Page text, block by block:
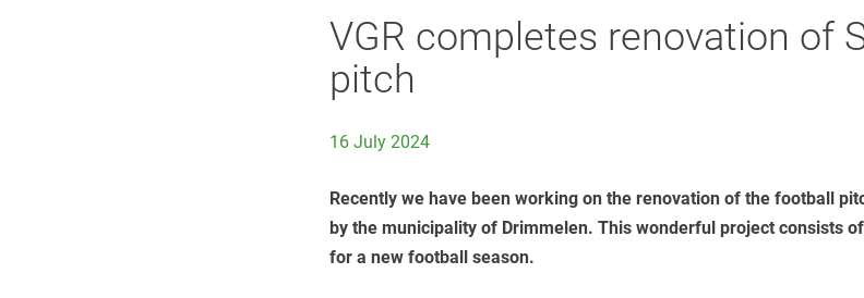
VGR completes renovation of
pitch
16 July 2024
Recently we have been working on the renovation of the football
by the municipality of Drimmelen. This wonderful project consists
for a new football season.